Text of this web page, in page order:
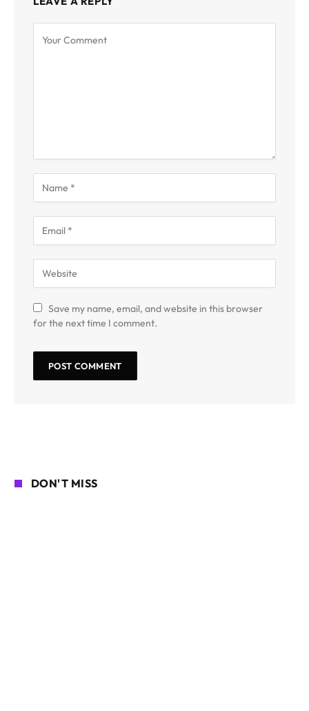
Save my name, email, and website in this browser
for the next time I comment.
DON'T MISS